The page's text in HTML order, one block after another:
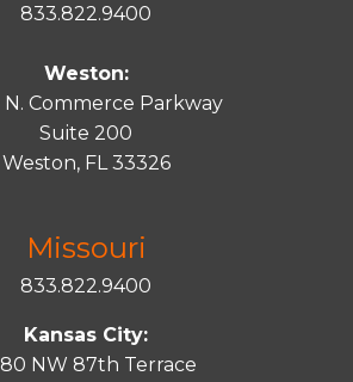
833.822.9400
Weston:
Commerce Parkway
Suite 200
Weston, FL 33326
Missouri
833.822.9400
Kansas City:
NW 87th Terrace